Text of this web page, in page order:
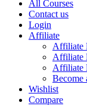
All Courses
Contact us
Login
Affiliate
Affiliate
Affiliate
Affiliate
Become
Wishlist
Compare